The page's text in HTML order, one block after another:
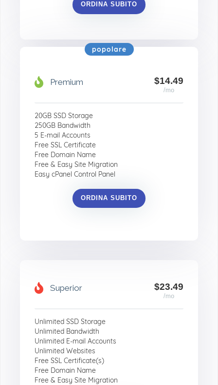
ORDINA SUBITO
popolare
Premium $14.49
/mo
20GB SSD Storage
250GB Bandwidth
5 E-mail Accounts
Free SSL Certificate
Free Domain Name
Free & Easy Site Migration
Easy cPanel Control Panel
ORDINA SUBITO
Superior $23.49
/mo
Unlimited SSD Storage
Unlimited Bandwidth
Unlimited E-mail Accounts
Unlimited Websites
Free SSL Certificate(s)
Free Domain Name
Free & Easy Site Migration